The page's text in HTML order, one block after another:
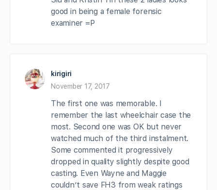
good in being a female forensic
examiner =P
kirigiri
November 17, 2017
The first one was memorable. I
remember the last wheelchair case the
most. Second one was OK but never
watched much of the third instalment.
Some commented it progressively
dropped in quality slightly despite good
casting. Even Wayne and Maggie
couldn’t save FH3 from weak ratings